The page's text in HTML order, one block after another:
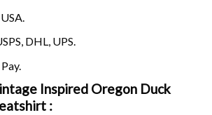
, DHL, UPS.
Inspired Oregon Duck
: